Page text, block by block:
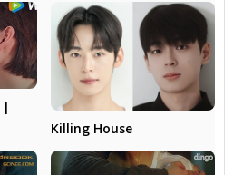
|
Killing House